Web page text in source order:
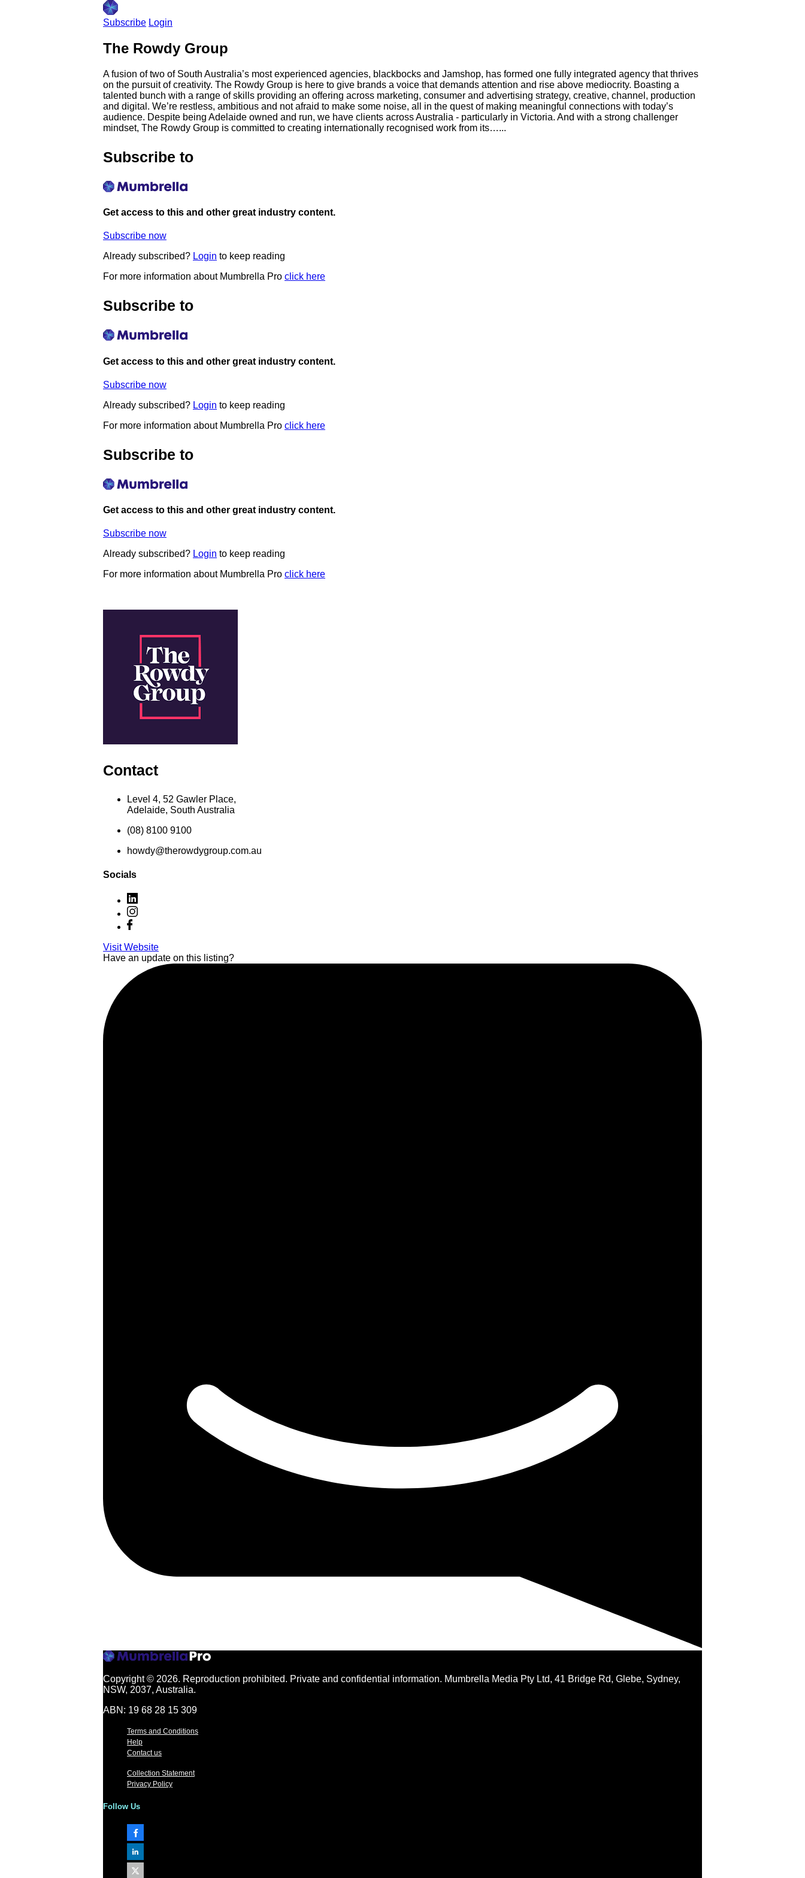
Subscribe Login
The Rowdy Group
A fusion of two of South Australia’s most experienced agencies, blackbocks and Jamshop, has formed one fully integrated agency that thrives
on the pursuit of creativity. The Rowdy Group is here to give brands a voice that demands attention and rise above mediocrity. Boasting a
talented bunch with a range of skills providing an offering across marketing, consumer and advertising strategy, creative, channel, production
and digital. We’re restless, ambitious and not afraid to make some noise, all in the quest of making meaningful connections with today’s
audience. Despite being Adelaide owned and run, we have clients across Australia - particularly in Victoria. And with a strong challenger
mindset, The Rowdy Group is committed to creating internationally recognised work from its…...
Subscribe to
Get access to this and other great industry content.
Subscribe now
Already subscribed? Login to keep reading
For more information about Mumbrella Pro click here
Subscribe to
Get access to this and other great industry content.
Subscribe now
Already subscribed? Login to keep reading
For more information about Mumbrella Pro click here
Subscribe to
Get access to this and other great industry content.
Subscribe now
Already subscribed? Login to keep reading
For more information about Mumbrella Pro click here
Contact
Level 4, 52 Gawler Place,
Adelaide, South Australia
(08) 8100 9100
howdy@therowdygroup.com.au
Socials
Visit Website
Have an update on this listing?
Copyright © 2026. Reproduction prohibited. Private and confidential information. Mumbrella Media Pty Ltd, 41 Bridge Rd, Glebe, Sydney,
NSW, 2037, Australia.
ABN: 19 68 28 15 309
Terms and Conditions
Help
Contact us
Collection Statement
Privacy Policy
Follow Us